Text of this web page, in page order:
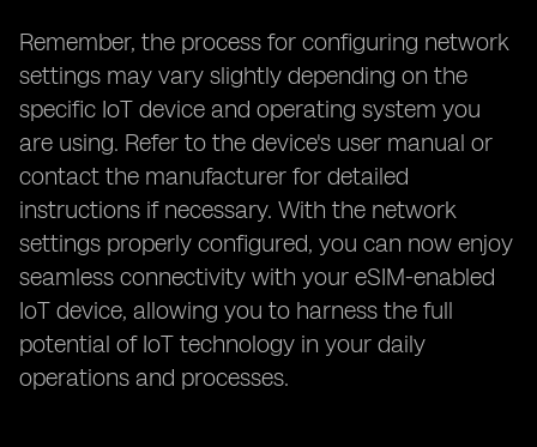
Remember, the process for configuring network
settings may vary slightly depending on the
specific IoT device and operating system you
are using. Refer to the device's user manual or
contact the manufacturer for detailed
instructions if necessary. With the network
settings properly configured, you can now enjoy
seamless connectivity with your eSIM-enabled
IoT device, allowing you to harness the full
potential of IoT technology in your daily
operations and processes.